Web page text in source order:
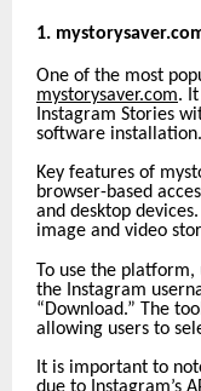
1.
One of the most
mystorysaver.com.
Instagram Stories
software installation.
Key features of
browser-based
and desktop
image and video
To use the
the Instagram
“Download.” The
allowing users to
It is important to